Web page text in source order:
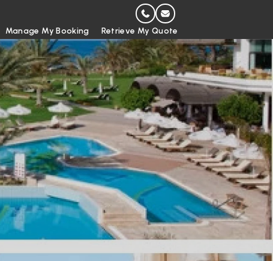
Manage My Booking Retrieve My Quote